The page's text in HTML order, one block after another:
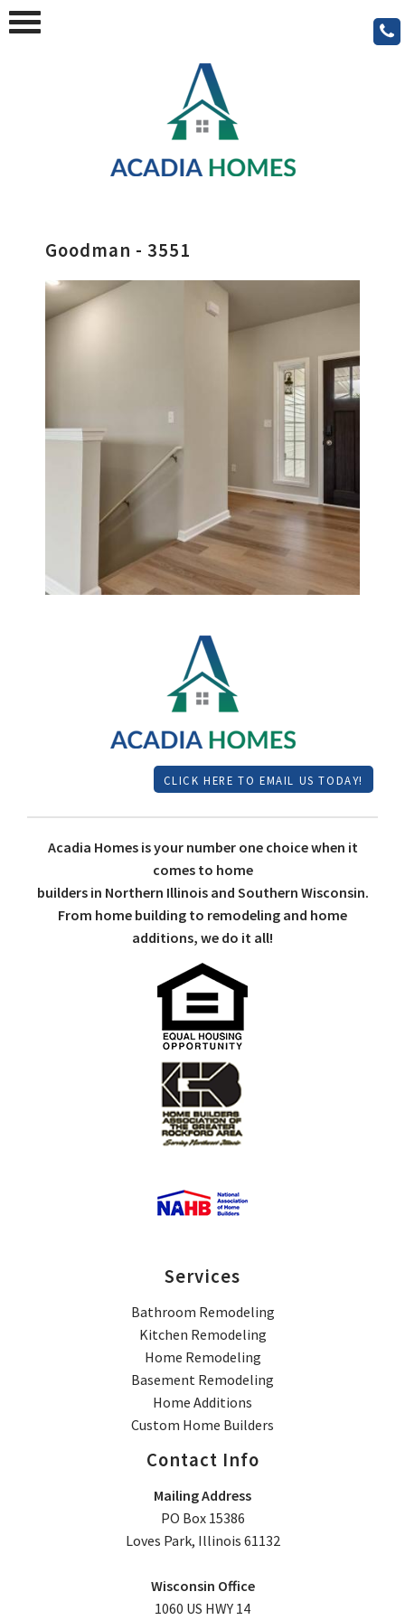
Goodman - 3551
CLICK HERE TO EMAIL US TODAY!
Acadia Homes is your number one choice when it
comes to home
builders in Northern Illinois and Southern Wisconsin.
From home building to remodeling and home
additions, we do it all!
Services
Bathroom Remodeling
Kitchen Remodeling
Home Remodeling
Basement Remodeling
Home Additions
Custom Home Builders
Contact Info
Mailing Address
PO Box 15386
Loves Park, Illinois 61132
Wisconsin Office
1060 US HWY 14